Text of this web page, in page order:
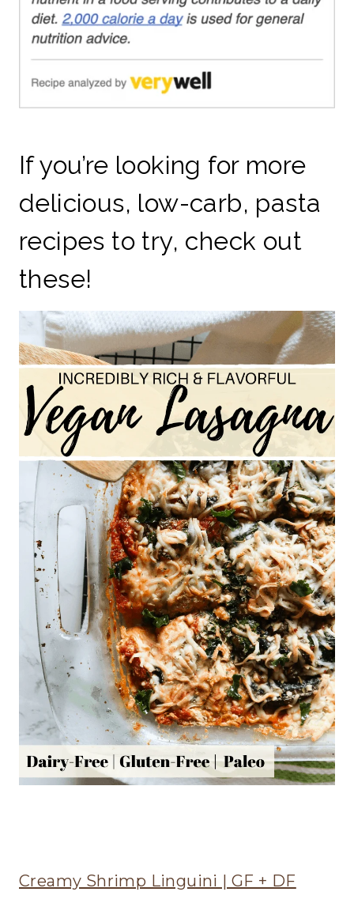
If you’re looking for more
delicious, low-carb, pasta
recipes to try, check out
these!
Creamy Shrimp Linguini | GF + DF